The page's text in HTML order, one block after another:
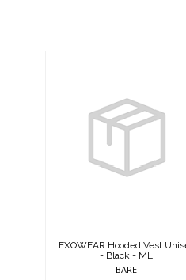
Hooded Vest
Unisex - Black -
EXOWEAR Hooded Vest
- Black - ML
BARE